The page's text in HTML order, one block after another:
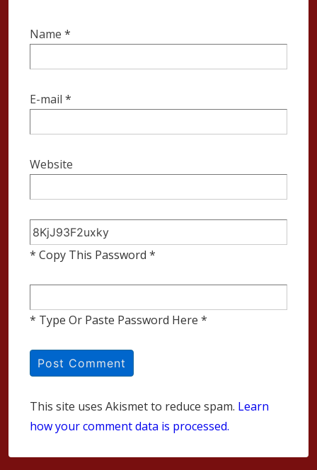
Name *
E-mail *
Website
* Copy This Password *
* Type Or Paste Password Here *
This site uses Akismet to reduce spam. Learn
how your comment data is processed.